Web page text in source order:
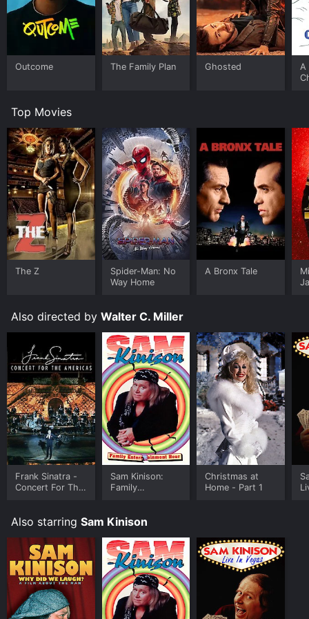
Outcome The Family Plan Ghosted
A
Top Movies
The Z
Spider-Man: No
Way Home
A Bronx Tale
Also directed by Walter C. Miller
Frank Sinatra -
Concert For The
Sam Kinison:
Family
Christmas at
Home - Part 1
Also starring Sam Kinison